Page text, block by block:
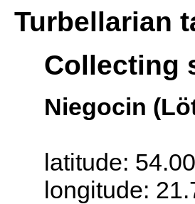
Turbellarian
Collecting
Niegocin
latitude:
longitude: